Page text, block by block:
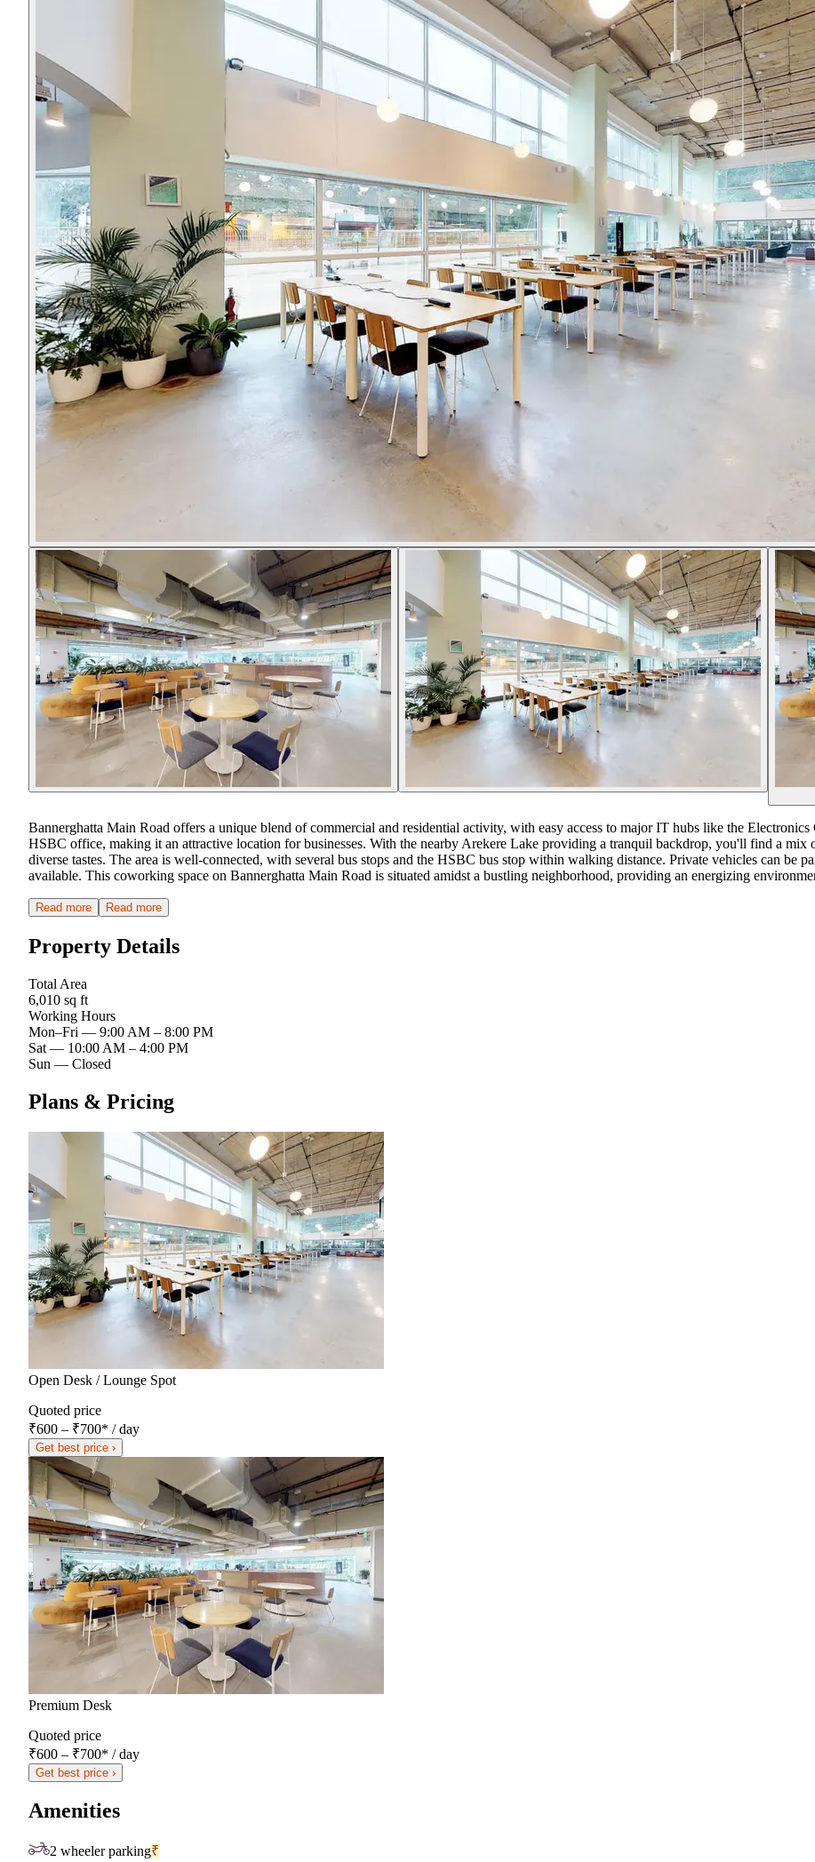
Bannerghatta Main Road offers a unique blend of commercial and residential activity, with easy access to major IT hubs like the
HSBC office, making it an attractive location for businesses. With the nearby Arekere Lake providing a tranquil backdrop, you'll find a mix
diverse tastes. The area is well-connected, with several bus stops and the HSBC bus stop within walking distance. Private vehicles can be
available. This coworking space on Bannerghatta Main Road is situated amidst a bustling neighborhood, providing an energizing
Read more Read more
Property Details
Total Area
6,010 sq ft
Working Hours
Mon–Fri — 9:00 AM – 8:00 PM
Sat — 10:00 AM – 4:00 PM
Sun — Closed
Plans & Pricing
Open Desk / Lounge Spot
Quoted price
₹600 – ₹700* / day
Get best price ›
Premium Desk
Quoted price
₹600 – ₹700* / day
Get best price ›
Amenities
2 wheeler parking₹